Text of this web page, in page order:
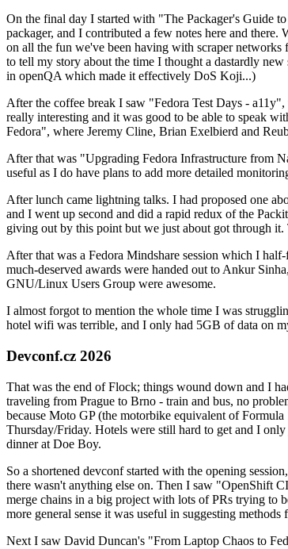
On the final day I started with "The Packager's Guide
packager, and I contributed a few notes here and
on all the fun we've been having with scraper
to tell my story about the time I thought a dastardly
in openQA which made it effectively DoS Koji...)
After the coffee break I saw "Fedora Test Days -
really interesting and it was good to be able to speak
Fedora", where Jeremy Cline, Brian Exelbierd and
After that was "Upgrading Fedora Infrastructure from
useful as I do have plans to add more detailed
After lunch came lightning talks. I had proposed one
and I went up second and did a rapid redux of the
giving out by this point but we just about got through
After that was a Fedora Mindshare session which I
much-deserved awards were handed out to Ankur
GNU/Linux Users Group were awesome.
I almost forgot to mention the whole time I was
hotel wifi was terrible, and I only had 5GB of data on
Devconf.cz 2026
That was the end of Flock; things wound down and I
traveling from Prague to Brno - train and bus, no
because Moto GP (the motorbike equivalent of
Thursday/Friday. Hotels were still hard to get and I
dinner at Doe Boy.
So a shortened devconf started with the opening
there wasn't anything else on. Then I saw "OpenShift
merge chains in a big project with lots of PRs trying to
more general sense it was useful in suggesting
Next I saw David Duncan's "From Laptop Chaos to